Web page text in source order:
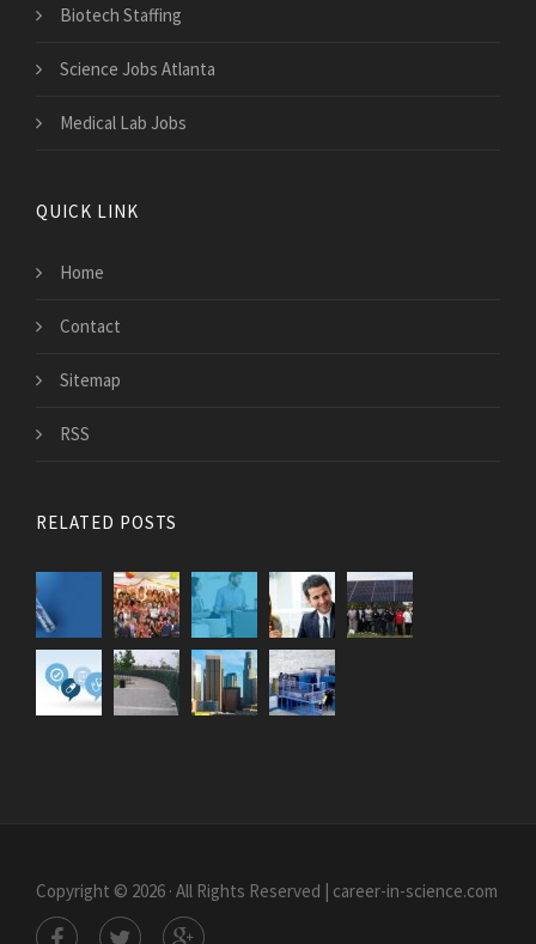
Biotech Staffing
Science Jobs Atlanta
Medical Lab Jobs
QUICK LINK
Home
Contact
Sitemap
RSS
RELATED POSTS
Copyright © 2026 · All Rights Reserved | career-in-science.com